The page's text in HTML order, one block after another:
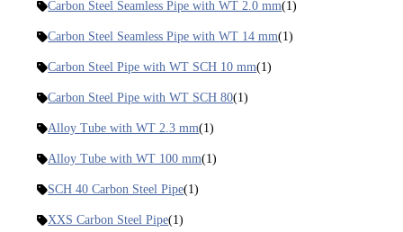
Carbon Steel Seamless Pipe with WT 2.0 mm(1)
Carbon Steel Seamless Pipe with WT 14 mm(1)
Carbon Steel Pipe with WT SCH 10 mm(1)
Carbon Steel Pipe with WT SCH 80(1)
Alloy Tube with WT 2.3 mm(1)
Alloy Tube with WT 100 mm(1)
SCH 40 Carbon Steel Pipe(1)
XXS Carbon Steel Pipe(1)